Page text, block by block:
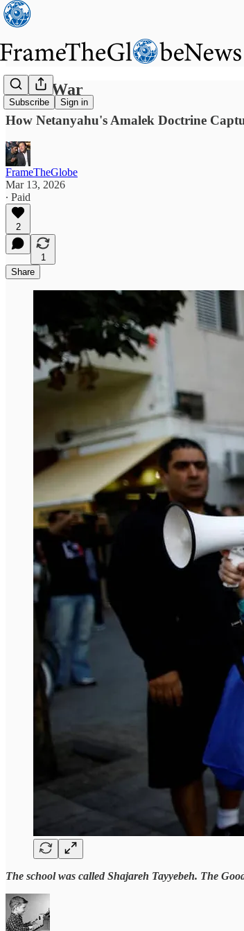
Subscribe Sign in
God's War
How Netanyahu's Amalek Doctrine
FrameTheGlobe
Mar 13, 2026
∙ Paid
2
1
Share
The school was called Shajareh Tayyebeh. The